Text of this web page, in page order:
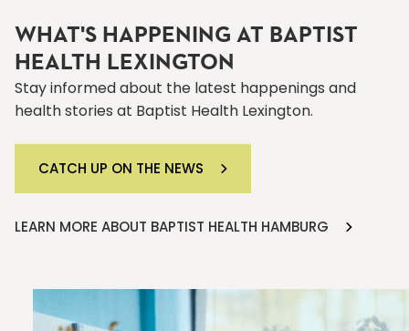
WHAT'S HAPPENING AT BAPTIST
HEALTH LEXINGTON
Stay informed about the latest happenings and
health stories at Baptist Health Lexington.
CATCH UP ON THE NEWS
LEARN MORE ABOUT BAPTIST HEALTH HAMBURG